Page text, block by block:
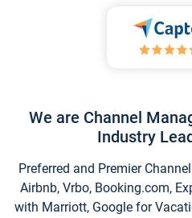
We are Channel
Industry
Preferred and Premier
Airbnb, Vrbo, Booking.com,
with Marriott, Google for